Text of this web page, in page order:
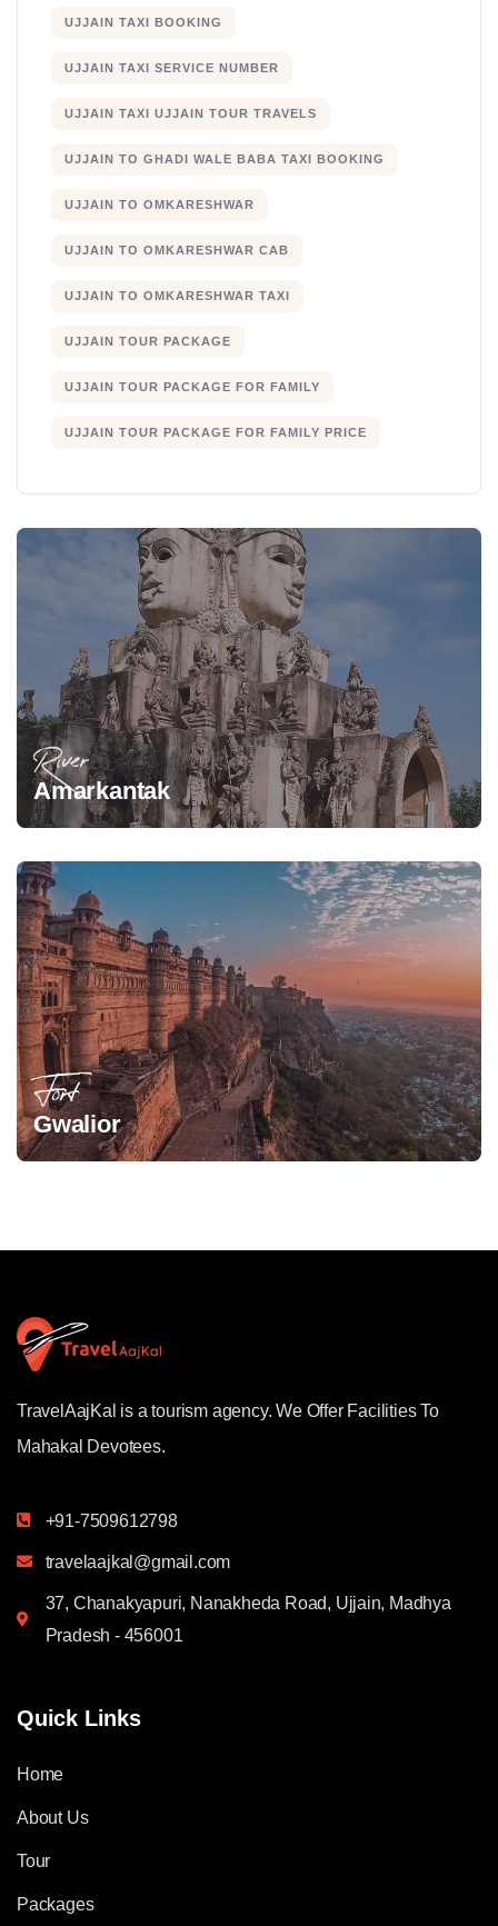
UJJAIN TAXI BOOKING
UJJAIN TAXI SERVICE NUMBER
UJJAIN TAXI UJJAIN TOUR TRAVELS
UJJAIN TO GHADI WALE BABA TAXI BOOKING
UJJAIN TO OMKARESHWAR
UJJAIN TO OMKARESHWAR CAB
UJJAIN TO OMKARESHWAR TAXI
UJJAIN TOUR PACKAGE
UJJAIN TOUR PACKAGE FOR FAMILY
UJJAIN TOUR PACKAGE FOR FAMILY PRICE
River
Amarkantak
Fort
Gwalior
TravelAajKal is a tourism agency. We Offer Facilities To
Mahakal Devotees.
+91-7509612798
travelaajkal@gmail.com
37, Chanakyapuri, Nanakheda Road, Ujjain, Madhya
Pradesh - 456001
Quick Links
Home
About Us
Tour
Packages